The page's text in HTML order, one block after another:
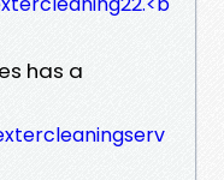
has a